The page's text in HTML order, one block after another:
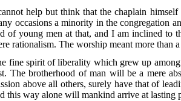
help but think that the chaplain
occasions a minority in the congregation
of young men at that, and I am inclined to
rationalism. The worship meant more than
fine spirit of liberality which grew up
The brotherhood of man will be a mere
above all others, surely have that of
this way alone will mankind arrive at lasting